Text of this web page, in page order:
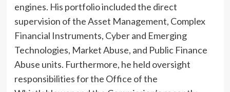
engines. His portfolio included the direct
supervision of the Asset Management, Complex
Financial Instruments, Cyber and Emerging
Technologies, Market Abuse, and Public Finance
Abuse units. Furthermore, he held oversight
responsibilities for the Office of the